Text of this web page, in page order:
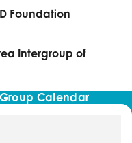
Foundation
Intergroup of
Calendar